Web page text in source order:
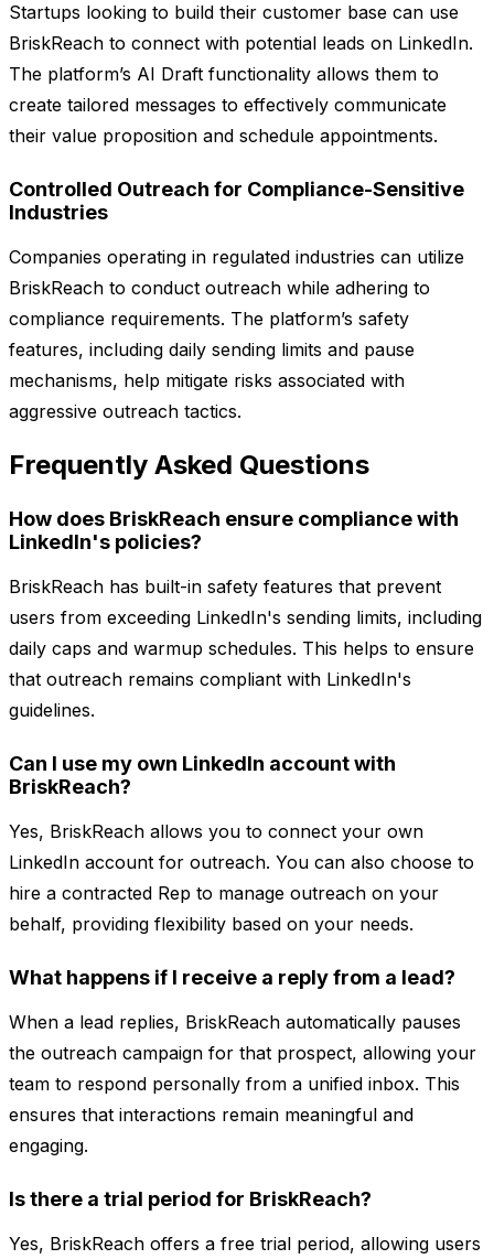
Startups looking to build their customer base can use
BriskReach to connect with potential leads on LinkedIn.
The platform’s AI Draft functionality allows them to
create tailored messages to effectively communicate
their value proposition and schedule appointments.
Controlled Outreach for Compliance-Sensitive
Industries
Companies operating in regulated industries can utilize
BriskReach to conduct outreach while adhering to
compliance requirements. The platform’s safety
features, including daily sending limits and pause
mechanisms, help mitigate risks associated with
aggressive outreach tactics.
Frequently Asked Questions
How does BriskReach ensure compliance with
LinkedIn's policies?
BriskReach has built-in safety features that prevent
users from exceeding LinkedIn's sending limits, including
daily caps and warmup schedules. This helps to ensure
that outreach remains compliant with LinkedIn's
guidelines.
Can I use my own LinkedIn account with
BriskReach?
Yes, BriskReach allows you to connect your own
LinkedIn account for outreach. You can also choose to
hire a contracted Rep to manage outreach on your
behalf, providing flexibility based on your needs.
What happens if I receive a reply from a lead?
When a lead replies, BriskReach automatically pauses
the outreach campaign for that prospect, allowing your
team to respond personally from a unified inbox. This
ensures that interactions remain meaningful and
engaging.
Is there a trial period for BriskReach?
Yes, BriskReach offers a free trial period, allowing users